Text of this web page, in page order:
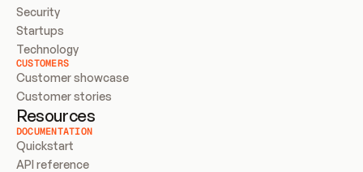
Security
Startups
Technology
CUSTOMERS
Customer showcase
Customer stories
Resources
DOCUMENTATION
Quickstart
API reference